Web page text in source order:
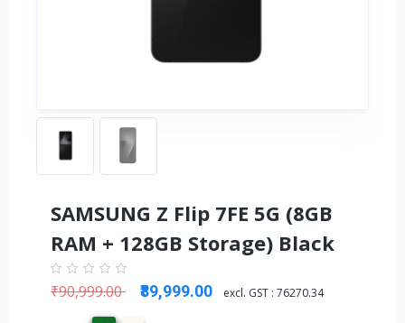
SAMSUNG Z Flip 7FE 5G (8GB
RAM + 128GB Storage) Black
₹90,999.00 ₹89,999.00 excl. GST : 76270.34